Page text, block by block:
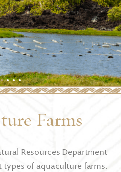
Farms
Resources Department
of aquaculture farms.